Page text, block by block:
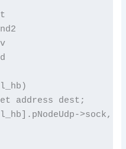
address dest;